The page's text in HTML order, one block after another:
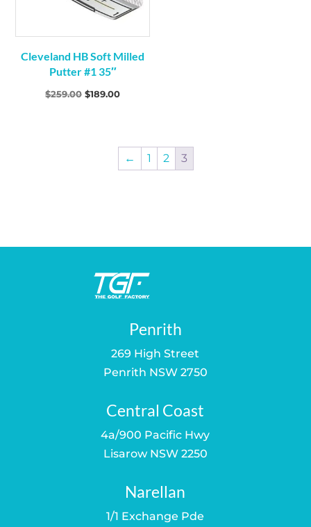
Cleveland HB Soft Milled
Putter #1 35″
$259.00 Original
$259.00.
$189.00Current
$189.00.
← 1 2 3
Penrith
269 High Street
Penrith NSW 2750
Central Coast
4a/900 Pacific Hwy
Lisarow NSW 2250
Narellan
1/1 Exchange Pde